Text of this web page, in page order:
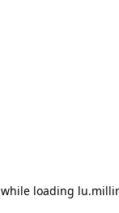
while loading